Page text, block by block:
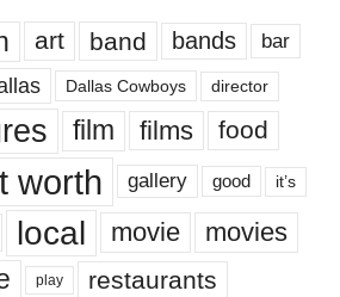
art band bands bar
Dallas Cowboys director
film films food
worth gallery good it’s
local movie movies
play restaurants